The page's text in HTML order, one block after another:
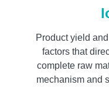
Product yield
factors that
complete raw
mechanism and